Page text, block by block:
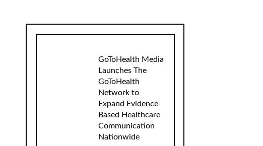
GoToHealth Media
Launches The
GoToHealth
Network to
Expand Evidence-
Based Healthcare
Communication
Nationwide